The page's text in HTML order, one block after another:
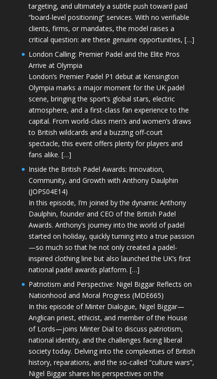
targeting, and ultimately a subtle push toward paid
“board-level positioning” services. With no verifiable
clients, firms, or mandates, the model raises a
critical question: are these genuine opportunities, […]
London Calling: Premier Padel and the Elite Pros
Arrive at Olympia
London’s Premier Padel P1 debut at Kensington
Olympia marks a major moment for the UK padel
scene, bringing the sport’s global stars, electric
atmosphere, and a first-class fan experience to the
capital. From world-class men’s and women’s draws
to British wildcards and a buzzing off-court
spectacle, this event offers plenty for players and
fans alike. […]
Inside the British Padel Awards: Innovation,
Community, and Growth with Anthony Daulphin
(JOPS04E14)
In this episode, I’m joined by the dynamic Anthony
Daulphin, founder and CEO of the British Padel
Awards. Anthony’s journey into the world of padel
started on holiday, quickly turning into a true passion
—so much so that he not only created a padel-
inspired clothing line but also launched the UK’s first
national padel awards platform. […]
Patriotism and Perspective: Nigel Biggar Reflects on
Nationhood and Moral Progress (MDE665)
In this episode of Minter Dialogue, Nigel Biggar—
Anglican priest, ethicist, and member of the House
of Lords—joins Minter Dial to discuss patriotism,
national identity, and the challenges facing liberal
society today. Delving into the complexities of British
history, reparations, and the so-called “culture wars”,
Nigel Biggar shares his perspectives on the